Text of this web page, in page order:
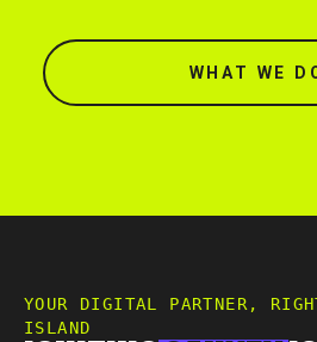
WHAT WE
YOUR DIGITAL PARTNER,
ISLAND